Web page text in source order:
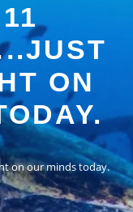
ON
on our minds today.